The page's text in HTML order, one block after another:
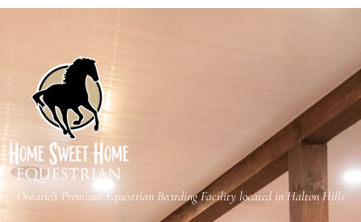
Ontario's Premium Equestrian Boarding Facility located​ in Halton Hills